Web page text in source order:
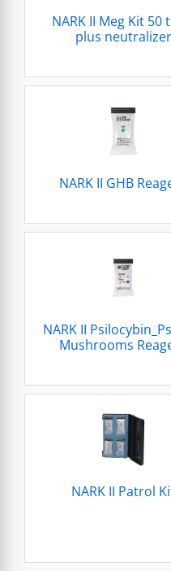
NARK II Meg Kit 50
plus neutralizer
NARK II GHB
NARK II
Mushrooms
NARK II Patrol